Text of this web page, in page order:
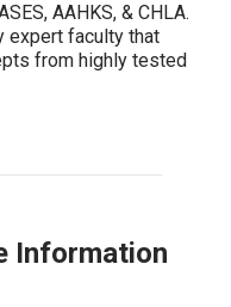
AAHKS, & CHLA.
expert faculty that
from highly tested
Information